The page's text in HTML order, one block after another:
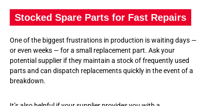
Stocked Spare Parts for Fast Repairs
One of the biggest frustrations in production is waiting days —
or even weeks — for a small replacement part. Ask your
potential supplier if they maintain a stock of frequently used
parts and can dispatch replacements quickly in the event of a
breakdown.